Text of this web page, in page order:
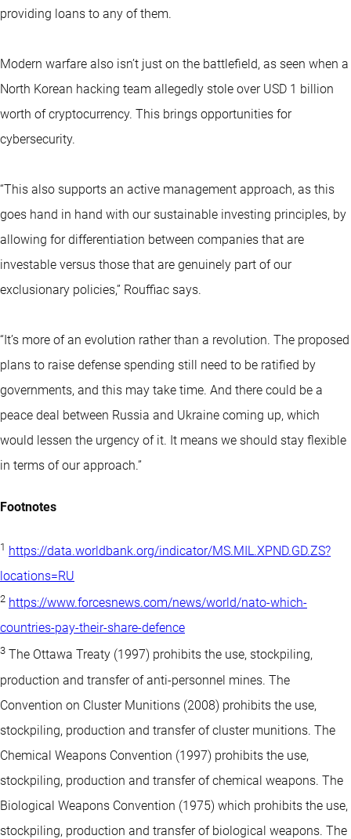
providing loans to any of them.
Modern warfare also isn’t just on the battlefield, as seen when a
North Korean hacking team allegedly stole over USD 1 billion
worth of cryptocurrency. This brings opportunities for
cybersecurity.
“This also supports an active management approach, as this
goes hand in hand with our sustainable investing principles, by
allowing for differentiation between companies that are
investable versus those that are genuinely part of our
exclusionary policies,” Rouffiac says.
“It’s more of an evolution rather than a revolution. The proposed
plans to raise defense spending still need to be ratified by
governments, and this may take time. And there could be a
peace deal between Russia and Ukraine coming up, which
would lessen the urgency of it. It means we should stay flexible
in terms of our approach.”
Footnotes
1 https://data.worldbank.org/indicator/MS.MIL.XPND.GD.ZS?
locations=RU
2 https://www.forcesnews.com/news/world/nato-which-
countries-pay-their-share-defence
3 The Ottawa Treaty (1997) prohibits the use, stockpiling,
production and transfer of anti-personnel mines. The
Convention on Cluster Munitions (2008) prohibits the use,
stockpiling, production and transfer of cluster munitions. The
Chemical Weapons Convention (1997) prohibits the use,
stockpiling, production and transfer of chemical weapons. The
Biological Weapons Convention (1975) which prohibits the use,
stockpiling, production and transfer of biological weapons. The